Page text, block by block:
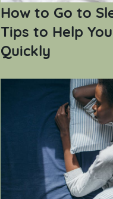
How to Go to
Tips to Help
Quickly